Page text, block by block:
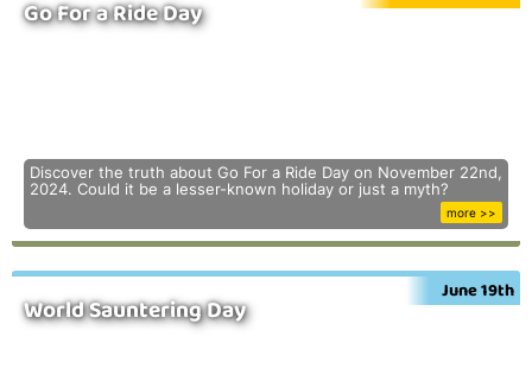
Go For a Ride Day
Discover the truth about Go For a Ride Day on November 22nd,
2024. Could it be a lesser-known holiday or just a myth?
more >>
World Sauntering Day
June 19th